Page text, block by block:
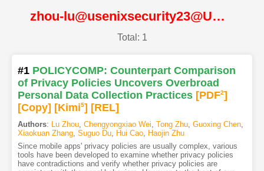
zhou-lu@usenixsecurity23@USENIX
Total: 1
#1 POLICYCOMP: Counterpart Comparison
of Privacy Policies Uncovers Overbroad
Personal Data Collection Practices [PDF2]
[Copy] [Kimi5] [REL]
Authors: Lu Zhou, Chengyongxiao Wei, Tong Zhu, Guoxing Chen,
Xiaokuan Zhang, Suguo Du, Hui Cao, Haojin Zhu
Since mobile apps' privacy policies are usually complex, various
tools have been developed to examine whether privacy policies
have contradictions and verify whether privacy policies are